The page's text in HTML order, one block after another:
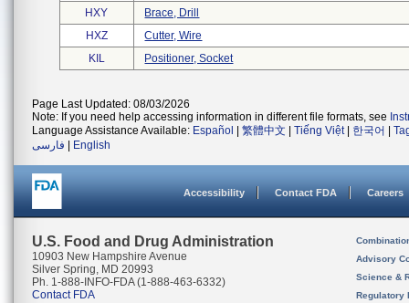
HXY
Brace, Drill
HXZ
Cutter, Wire
KIL
Positioner, Socket
Page Last Updated: 08/03/2026
Note: If you need help accessing information in different file formats, see
Language Assistance Available: Español 繁體中文 Tiếng Việt| 한국어
فارسی
English
Accessibility Contact FDA Careers
U.S. Food and Drug Administration
10903 New Hampshire Avenue
Silver Spring, MD 20993
Ph. 1-888-INFO-FDA (1-888-463-6332)
Contact FDA
Advisory
Science &
Regulatory